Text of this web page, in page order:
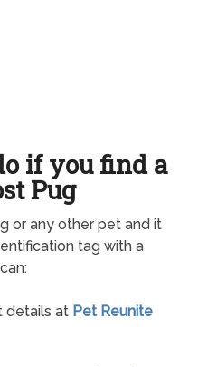
if you find a
Pug
or any other pet and it
tag with a
details at Pet Reunite